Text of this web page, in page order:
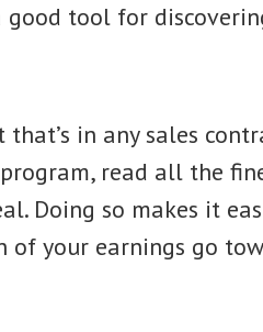
good tool for
in any sales
read all the
Doing so makes it
your earnings go